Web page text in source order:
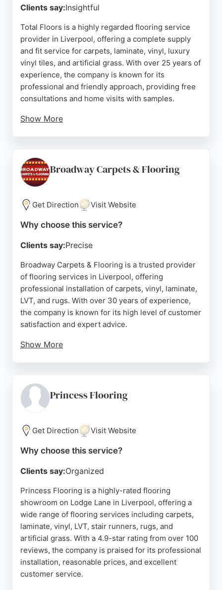
Clients say:Insightful
Total Floors is a highly regarded flooring service
provider in Liverpool, offering a complete supply
and fit service for carpets, laminate, vinyl, luxury
vinyl tiles, and artificial grass. With over 25 years of
experience, the company is known for its
professional and friendly approach, providing free
consultations and home visits with samples.
Show More
landlords and property developers, making it a
versatile choice for any flooring need in Liverpool.
Source: Tiktok
Broadway Carpets & Flooring
Get Direction Visit Website
Why choose this service?
Clients say:Precise
Broadway Carpets & Flooring is a trusted provider
of flooring services in Liverpool, offering
professional installation of carpets, vinyl, laminate,
LVT, and rugs. With over 30 years of experience,
the company is known for its high level of customer
satisfaction and expert advice.
Show More
Flooring ensures a seamless experience, with
fitters who leave the workspace tidy. Whether for a
delivers reliable and professional flooring
solutions.
Princess Flooring
Get Direction Visit Website
Why choose this service?
Clients say:Organized
Princess Flooring is a highly-rated flooring
showroom on Lodge Lane in Liverpool, offering a
wide range of flooring services including carpets,
laminate, vinyl, LVT, stair runners, rugs, and
artificial grass. With a 4.9-star rating from over 100
reviews, the company is praised for its professional
installation, reasonable prices, and excellent
customer service.